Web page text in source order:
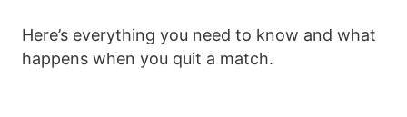
Here’s everything you need to know and what
happens when you quit a match.